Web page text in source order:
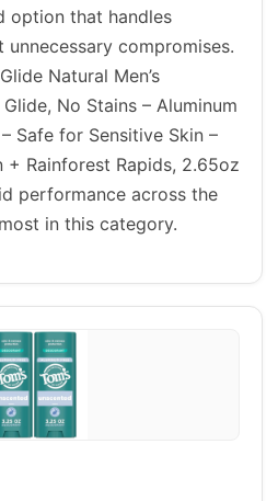
option that handles
compromises.
Natural Men’s
No Stains – Aluminum
Safe for Sensitive Skin –
+ Rainforest Rapids, 2.65oz
performance across the
in this category.